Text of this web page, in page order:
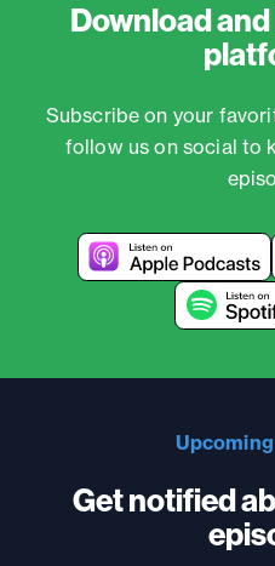
Download
Subscribe on your
follow us on social to
Get notified